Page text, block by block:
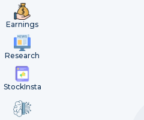
Earnings
Research
StockInsta